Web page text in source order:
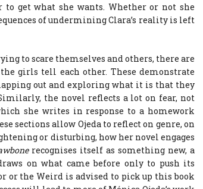
get what she wants. Whether or not she
of undermining Clara’s reality is left
to scare themselves and others, there are
girls tell each other. These demonstrate
out and exploring what it is that they
the novel reflects a lot on fear, not
she writes in response to a homework
sections allow Ojeda to reflect on genre, on
or disturbing, how her novel engages
recognises itself as something new, a
on what came before only to push its
or the Weird is advised to pick up this book